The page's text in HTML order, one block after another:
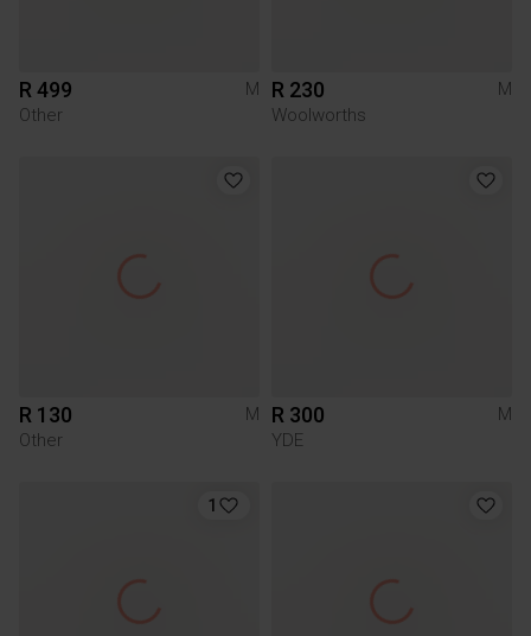
R 499
M
Other
R 230
M
Woolworths
R 130
M
Other
R 300
M
YDE
1